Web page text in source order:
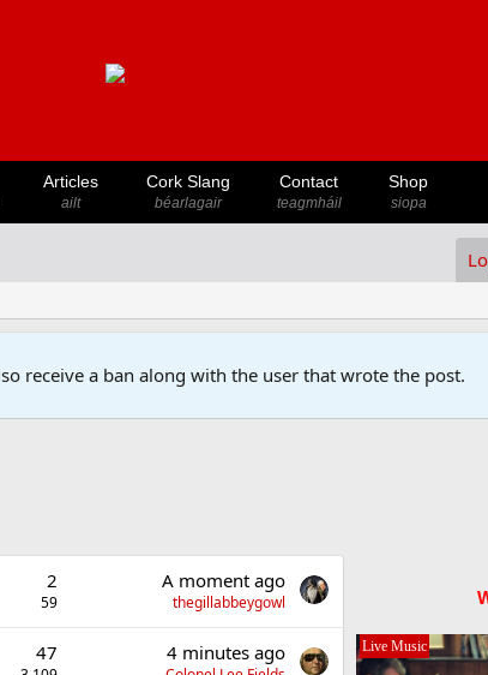
Articles
ailt
Cork Slang
béarlagair
Contact
teagmháil
Shop
siopa
receive a ban along with the user that wrote the post.
2
59
A moment ago
thegillabbeygowl
47 4 minutes ago Live Music